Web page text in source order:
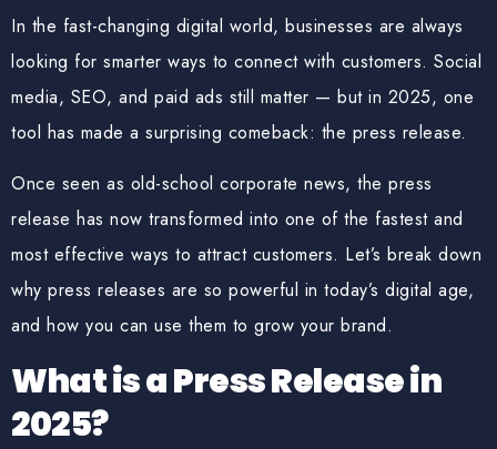
In the fast-changing digital world, businesses are always
looking for smarter ways to connect with customers. Social
media, SEO, and paid ads still matter — but in 2025, one
tool has made a surprising comeback: the press release.
Once seen as old-school corporate news, the press
release has now transformed into one of the fastest and
most effective ways to attract customers. Let’s break down
why press releases are so powerful in today’s digital age,
and how you can use them to grow your brand.
What is a Press Release in
2025?